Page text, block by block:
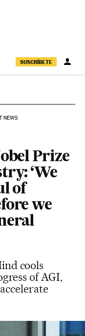
SUSCRÍBETE
NEWS
Prize
‘We
of
we
cools
of AGI,